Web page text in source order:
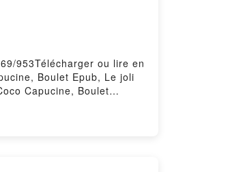
953Télécharger ou lire en
Boulet Epub, Le joli
Capucine, Boulet